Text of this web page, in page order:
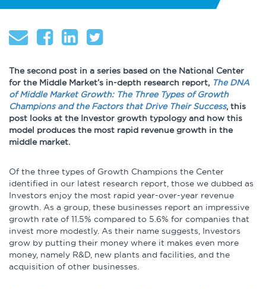
The second post in a series based on the National Center
for the Middle Market’s in-depth research report, The DNA
of Middle Market Growth: The Three Types of Growth
Champions and the Factors that Drive Their Success, this
post looks at the Investor growth typology and how this
model produces the most rapid revenue growth in the
middle market.
Of the three types of Growth Champions the Center
identified in our latest research report, those we dubbed as
Investors enjoy the most rapid year-over-year revenue
growth. As a group, these businesses report an impressive
growth rate of 11.5% compared to 5.6% for companies that
invest more modestly. As their name suggests, Investors
grow by putting their money where it makes even more
money, namely R&D, new plants and facilities, and the
acquisition of other businesses.
Operational Excellence
Cybersecurity
Research Reports
Expert Perspectives
Academic Research
Summaries
Infographics